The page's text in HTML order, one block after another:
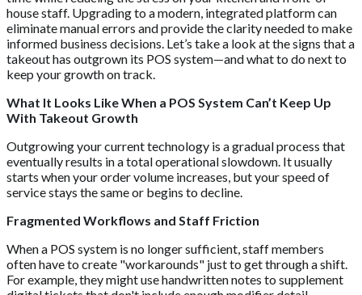
house staff. Upgrading to a modern, integrated platform can
eliminate manual errors and provide the clarity needed to make
informed business decisions. Let’s take a look at the signs that a
takeout has outgrown its POS system—and what to do next to
keep your growth on track.
What It Looks Like When a POS System Can’t Keep Up
With Takeout Growth
Outgrowing your current technology is a gradual process that
eventually results in a total operational slowdown. It usually
starts when your order volume increases, but your speed of
service stays the same or begins to decline.
Fragmented Workflows and Staff Friction
When a POS system is no longer sufficient, staff members
often have to create "workarounds" just to get through a shift.
For example, they might use handwritten notes to supplement